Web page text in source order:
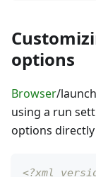
options
Browser/
using a run
options directly
<?xml